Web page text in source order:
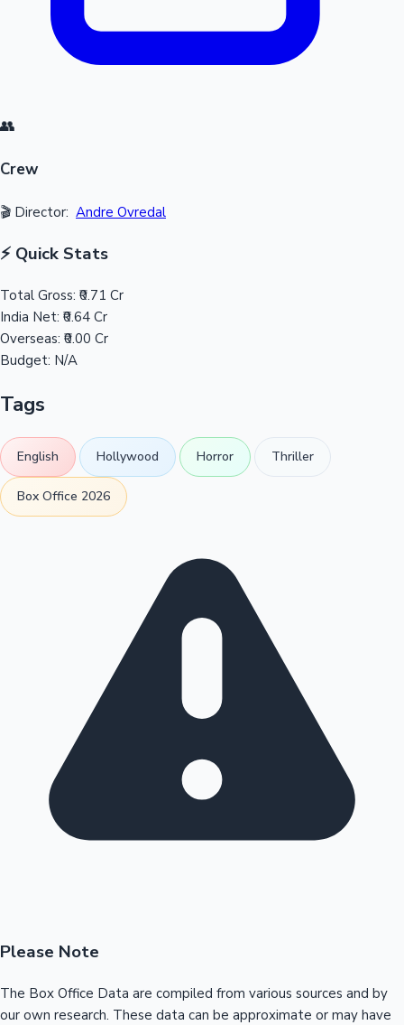
👥
Crew
🎬 Director: Andre Ovredal
⚡ Quick Stats
Total Gross: ₹0.71 Cr
India Net: ₹0.64 Cr
Overseas: ₹0.00 Cr
Budget: N/A
Tags
English Hollywood Horror Thriller
Box Office 2026
Please Note
The Box Office Data are compiled from various sources and by
our own research. These data can be approximate or may have